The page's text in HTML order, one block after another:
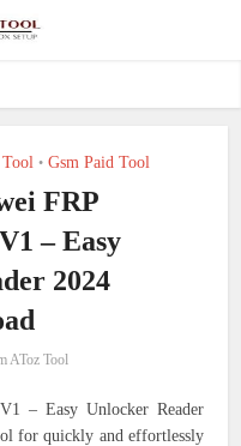
• Gsm Paid Tool
FRP
– Easy
2024
AToz Tool
– Easy Unlocker Reader
for quickly and effortlessly